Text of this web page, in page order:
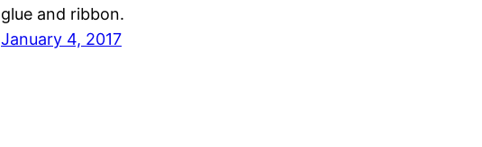
glue and ribbon.
January 4, 2017